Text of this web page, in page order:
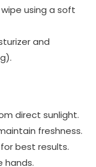
using a soft
and
direct sunlight.
freshness.
best results.
hands.